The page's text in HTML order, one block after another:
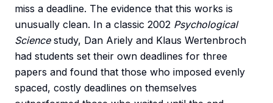
miss a deadline. The evidence that this works is
unusually clean. In a classic 2002 Psychological
Sciencestudy, Dan Ariely and Klaus Wertenbroch
had students set their own deadlines for three
papers and found that those who imposed evenly
spaced, costly deadlines on themselves